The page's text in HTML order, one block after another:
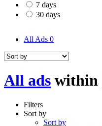
7 days
30 days
All Ads 0
All ads within
Filters
Sort by
Sort by